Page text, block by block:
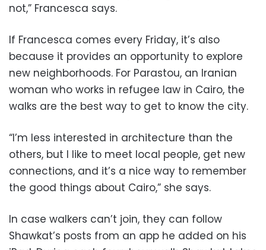
not,” Francesca says.
If Francesca comes every Friday, it’s also
because it provides an opportunity to explore
new neighborhoods. For Parastou, an Iranian
woman who works in refugee law in Cairo, the
walks are the best way to get to know the city.
“I’m less interested in architecture than the
others, but I like to meet local people, get new
connections, and it’s a nice way to remember
the good things about Cairo,” she says.
In case walkers can’t join, they can follow
Shawkat’s posts from an app he added on his